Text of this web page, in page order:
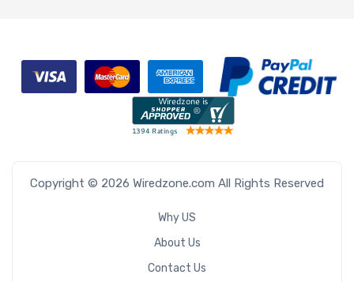
Copyright © 2026 Wiredzone.com All Rights Reserved
Why US
About Us
Contact Us